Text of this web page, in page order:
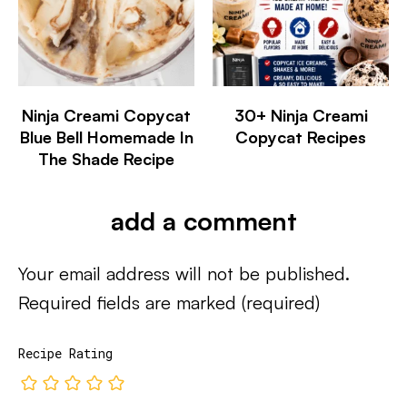
Ninja Creami Copycat
Blue Bell Homemade In
The Shade Recipe
30+ Ninja Creami
Copycat Recipes
add a comment
Your email address will not be published.
Required fields are marked (required)
Recipe Rating